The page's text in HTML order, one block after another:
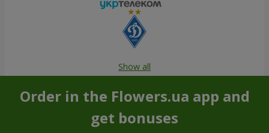
Show all
Order in the Flowers.ua app and
get bonuses